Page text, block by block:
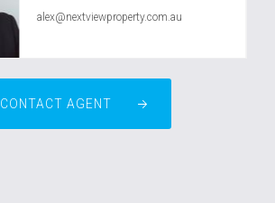
alex@nextviewproperty.com.au
CONTACT AGENT